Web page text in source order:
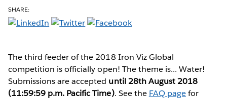
SHARE:
The third feeder of the 2018 Iron Viz Global
competition is officially open! The theme is... Water!
Submissions are accepted until 28th August 2018
(11:59:59 p.m. Pacific Time). See the FAQ pagefor